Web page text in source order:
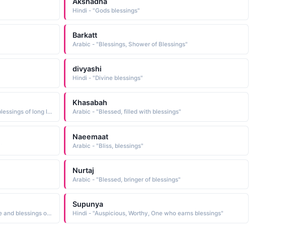
Hindi - "Gods blessings"
Barkatt
Arabic - "Blessings, Shower of Blessings"
divyashi
Hindi - "Divine blessings"
Hindi - "Name of a Raga, One who gives blessings of long life"
Khasabah
Arabic - "Blessed, filled with blessings"
Naeemaat
Arabic - "Bliss, blessings"
Nurtaj
Arabic - "Blessed, bringer of blessings"
Arabic - "The Prophet�s traditions (peace and blessings of Allah upon him), meaning his sayings and reports from others about his deeds"
Supunya
Hindi - "Auspicious, Worthy, One who earns blessings"